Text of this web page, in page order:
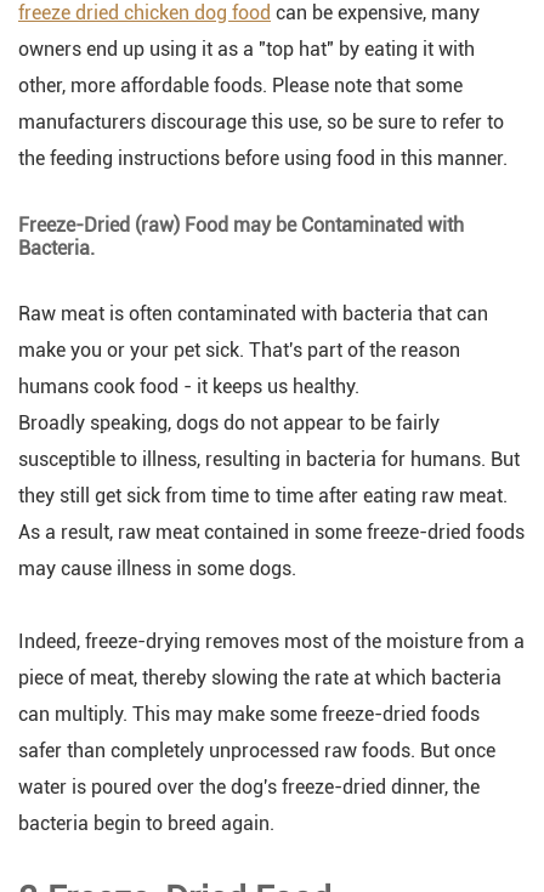
freeze dried chicken dog food can be expensive, many
owners end up using it as a "top hat" by eating it with
other, more affordable foods. Please note that some
manufacturers discourage this use, so be sure to refer to
the feeding instructions before using food in this manner.
Freeze-Dried (raw) Food may be Contaminated with
Bacteria.
Raw meat is often contaminated with bacteria that can
make you or your pet sick. That's part of the reason
humans cook food - it keeps us healthy.
Broadly speaking, dogs do not appear to be fairly
susceptible to illness, resulting in bacteria for humans. But
they still get sick from time to time after eating raw meat.
As a result, raw meat contained in some freeze-dried foods
may cause illness in some dogs.
Indeed, freeze-drying removes most of the moisture from a
piece of meat, thereby slowing the rate at which bacteria
can multiply. This may make some freeze-dried foods
safer than completely unprocessed raw foods. But once
water is poured over the dog's freeze-dried dinner, the
bacteria begin to breed again.